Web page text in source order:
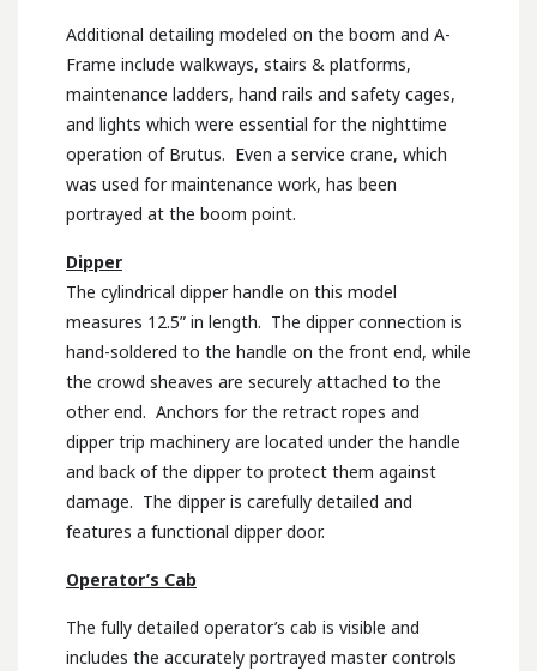
Additional detailing modeled on the boom and A-
Frame include walkways, stairs & platforms,
maintenance ladders, hand rails and safety cages,
and lights which were essential for the nighttime
operation of Brutus. Even a service crane, which
was used for maintenance work, has been
portrayed at the boom point.
Dipper
The cylindrical dipper handle on this model
measures 12.5” in length. The dipper connection is
hand-soldered to the handle on the front end, while
the crowd sheaves are securely attached to the
other end. Anchors for the retract ropes and
dipper trip machinery are located under the handle
and back of the dipper to protect them against
damage. The dipper is carefully detailed and
features a functional dipper door.
Operator’s Cab
The fully detailed operator’s cab is visible and
includes the accurately portrayed master controls